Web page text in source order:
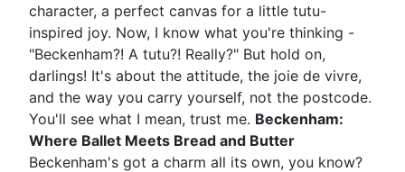
character, a perfect canvas for a little tutu-
inspired joy. Now, I know what you're thinking -
"Beckenham?! A tutu?! Really?" But hold on,
darlings! It's about the attitude, the joie de vivre,
and the way you carry yourself, not the postcode.
You'll see what I mean, trust me. Beckenham:
Where Ballet Meets Bread and Butter
Beckenham's got a charm all its own, you know?